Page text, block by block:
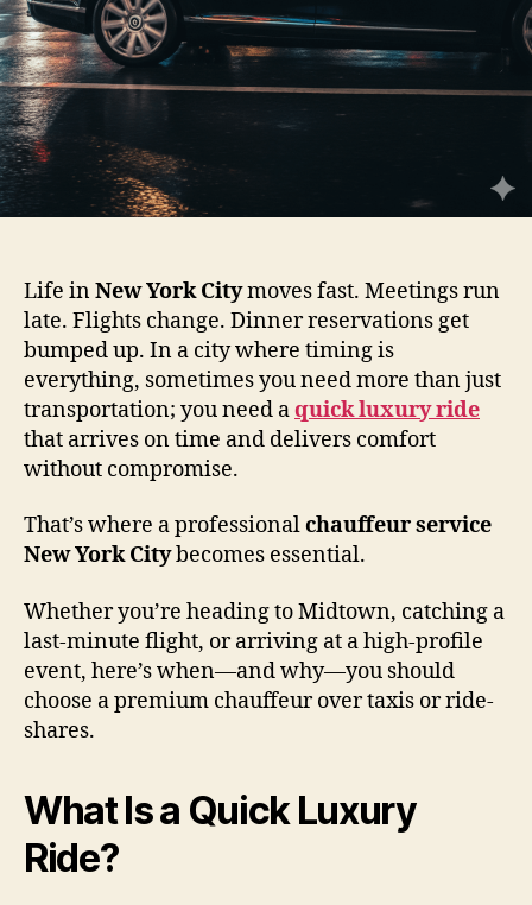
Life inNew York Citymoves fast. Meetings run
late. Flights change. Dinner reservations get
bumped up. In a city where timing is
everything, sometimes you need more than just
transportation; you need aquick luxury ride
that arrives on time and delivers comfort
without compromise.
That’s where a professionalchauffeur service
New York Citybecomes essential.
Whether you’re heading to Midtown, catching a
last-minute flight, or arriving at a high-profile
event, here’s when—and why—you should
choose a premium chauffeur over taxis or ride-
shares.
What Is a Quick Luxury
Ride?